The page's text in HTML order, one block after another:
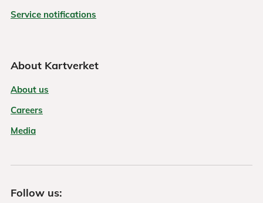
Service notifications
About Kartverket
About us
Careers
Media
Follow us: